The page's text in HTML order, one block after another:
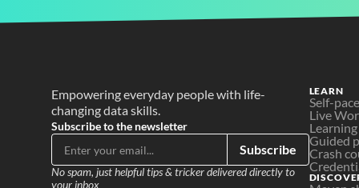
Empowering everyday people with life-
changing data skills.
Subscribe to the newsletter
Subscribe
No spam, just helpful tips & tricker delivered directly to
your inbox
LEARN
Self-
Live
Guided
Crash